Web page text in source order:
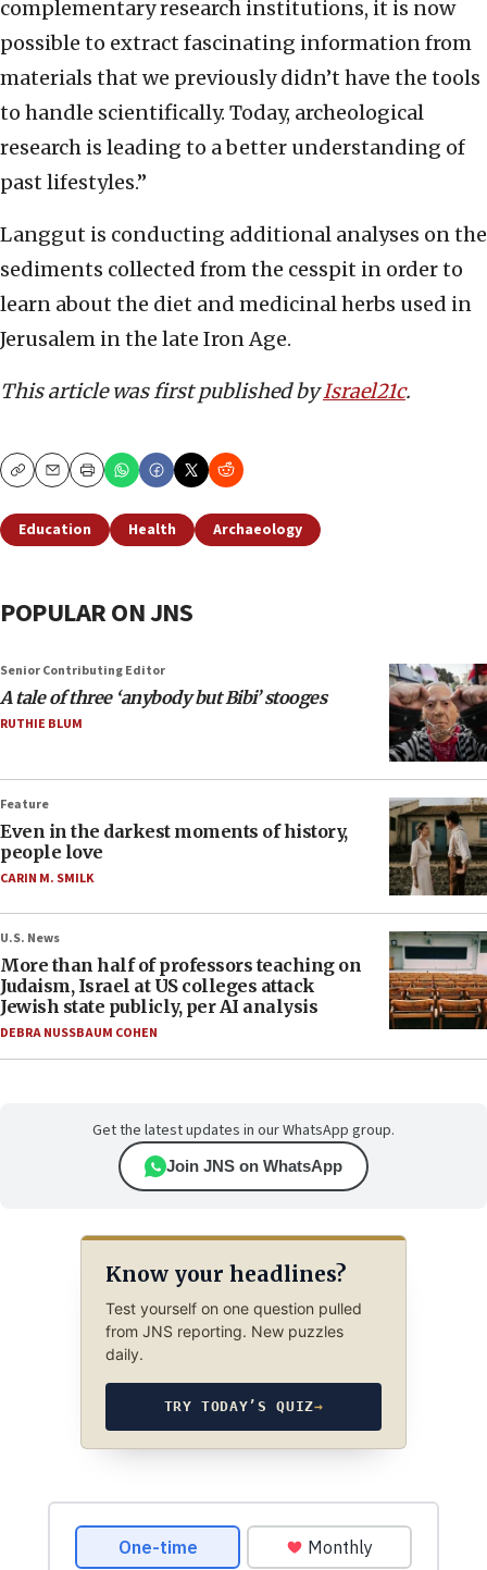
complementary research institutions, it is now
possible to extract fascinating information from
materials that we previously didn’t have the tools
to handle scientifically. Today, archeological
research is leading to a better understanding of
past lifestyles.”
Langgut is conducting additional analyses on the
sediments collected from the cesspit in order to
learn about the diet and medicinal herbs used in
Jerusalem in the late Iron Age.
This article was first published byIsrael21c.
CopyEmailPrint
Education Health Archaeology
POPULAR ON JNS
Senior Contributing Editor
A tale of three ‘anybody but Bibi’ stooges
RUTHIE BLUM
Feature
Even in the darkest moments of history,
people love
CARIN M. SMILK
U.S. News
More than half of professors teaching on
Judaism, Israel at US colleges attack
Jewish state publicly, per AI analysis
DEBRA NUSSBAUM COHEN
Get the latest updates in our WhatsApp group.
Join JNS on WhatsApp
Know your headlines?
Test yourself on one question pulled
from JNS reporting. New puzzles
daily.
TRY TODAY’S QUIZ→